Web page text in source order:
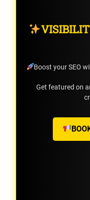
Boost your SEO
Get featured on